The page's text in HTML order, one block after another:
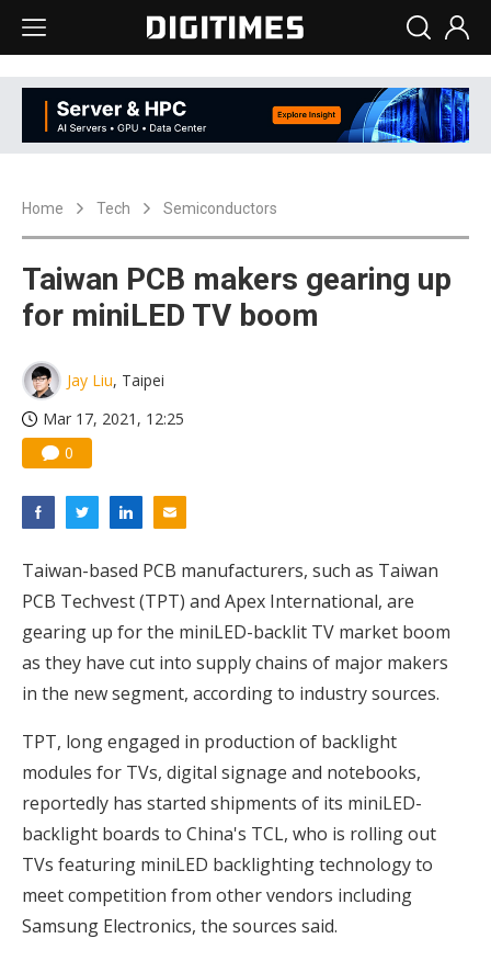
Home Tech Semiconductors
Taiwan PCB makers gearing up
for miniLED TV boom
Jay Liu, Taipei
Mar 17, 2021, 12:25
0
Taiwan-based PCB manufacturers, such as Taiwan
PCB Techvest (TPT) and Apex International, are
gearing up for the miniLED-backlit TV market boom
as they have cut into supply chains of major makers
in the new segment, according to industry sources.
TPT, long engaged in production of backlight
modules for TVs, digital signage and notebooks,
reportedly has started shipments of its miniLED-
backlight boards to China's TCL, who is rolling out
TVs featuring miniLED backlighting technology to
meet competition from other vendors including
Samsung Electronics, the sources said.